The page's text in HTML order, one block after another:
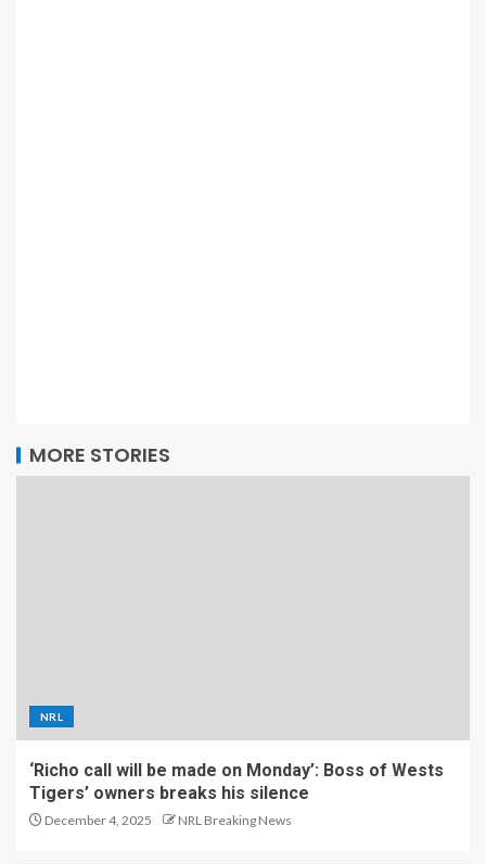
MORE STORIES
NRL
‘Richo call will be made on Monday’: Boss of Wests
Tigers’ owners breaks his silence
December 4, 2025 NRL Breaking News